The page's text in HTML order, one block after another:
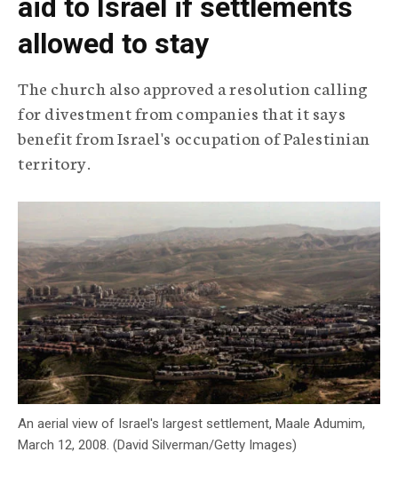
g
r
a
p
i
c
g
c
aid to Israel if settlements
allowed to stay
The church also approved a resolution calling
for divestment from companies that it says
benefit from Israel's occupation of Palestinian
territory.
An aerial view of Israel's largest settlement, Maale Adumim,
March 12, 2008. (David Silverman/Getty Images)